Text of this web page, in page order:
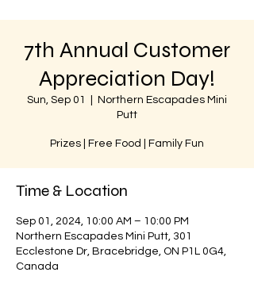
7th Annual Customer
Appreciation Day!
Sun, Sep 01
Northern Escapades Mini
Putt
Prizes | Free Food | Family Fun
Time & Location
Sep 01, 2024, 10:00 AM – 10:00 PM
Northern Escapades Mini Putt, 301
Ecclestone Dr, Bracebridge, ON P1L 0G4,
Canada